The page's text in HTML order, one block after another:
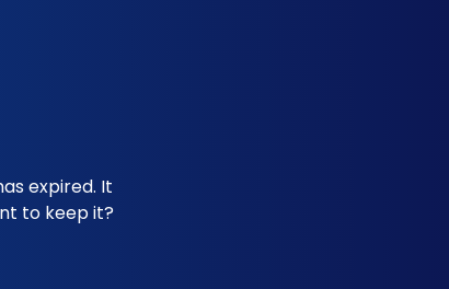
expired. It
to keep it?